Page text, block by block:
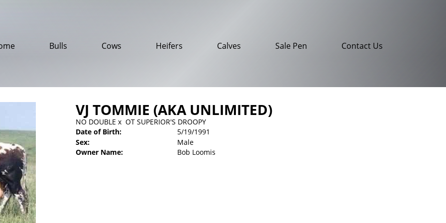
Bulls Cows Heifers Calves Sale Pen Contact Us
VJ TOMMIE (AKA UNLIMITED)
NO DOUBLE x OT SUPERIOR'S DROOPY
Date of Birth:
5/19/1991
Sex:
Male
Owner Name:
Bob Loomis